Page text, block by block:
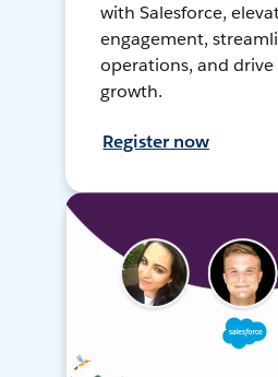
with Salesforce,
engagement,
operations, and drive
growth.
Register now